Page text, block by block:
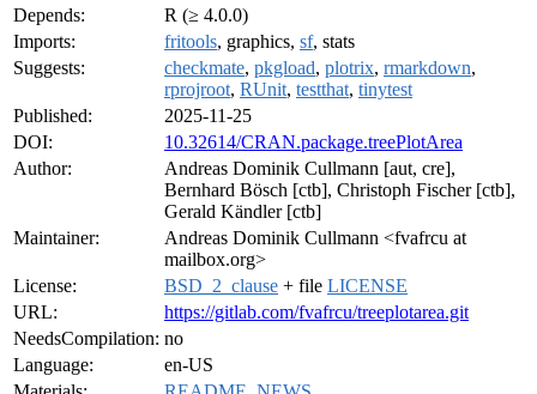
Depends:
R (≥ 4.0.0)
Imports:
fritools, graphics, sf, stats
Suggests:
checkmate, pkgload, plotrix, rmarkdown,
rprojroot, RUnit, testthat, tinytest
Published:
2025-11-25
DOI:
10.32614/CRAN.package.treePlotArea
Author:
Andreas Dominik Cullmann [aut, cre],
Bernhard Bösch [ctb], Christoph Fischer [ctb],
Gerald Kändler [ctb]
Maintainer:
Andreas Dominik Cullmann <fvafrcu at
mailbox.org>
License:
BSD_2_clause + file LICENSE
URL:
https://gitlab.com/fvafrcu/treeplotarea.git
NeedsCompilation: no
Language:
en-US